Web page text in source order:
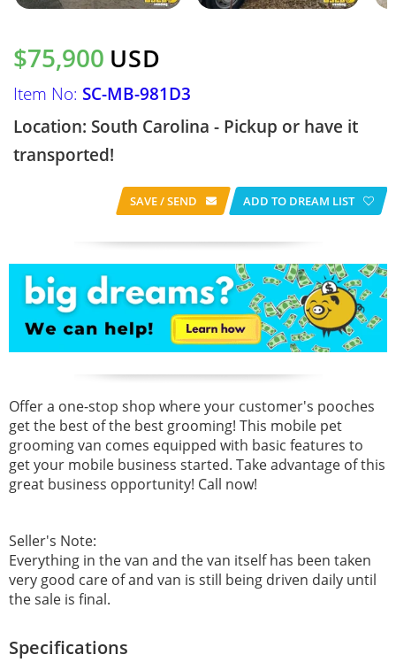
$75,900 USD
Item No: SC-MB-981D3
Location: South Carolina - Pickup or have it
transported!
SAVE / SEND ADD TO DREAM LIST
Offer a one-stop shop where your customer's pooches
get the best of the best grooming! This mobile pet
grooming van comes equipped with basic features to
get your mobile business started. Take advantage of this
great business opportunity! Call now!
Seller's Note:
Everything in the van and the van itself has been taken
very good care of and van is still being driven daily until
the sale is final.
Specifications